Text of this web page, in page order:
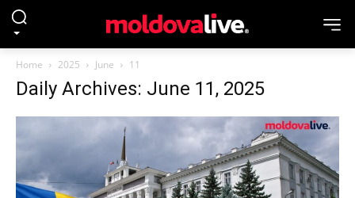
Home 2025 June 11
Daily Archives: June 11, 2025